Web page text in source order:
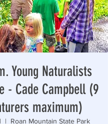
Young Naturalists
- Cade Campbell (9
maximum)
  |
Roan Mountain State Park